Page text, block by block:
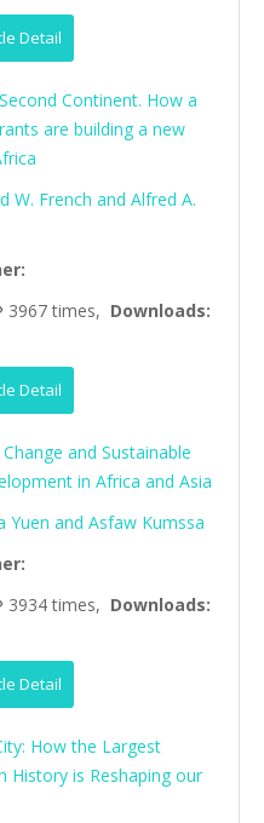
Detail
Second Continent. How a
are building a new
W. French and Alfred A.
3967 times, Downloads:
Detail
and Sustainable
in Africa and Asia
Yuen and Asfaw Kumssa
3934 times, Downloads:
Detail
How the Largest
History is Reshaping our